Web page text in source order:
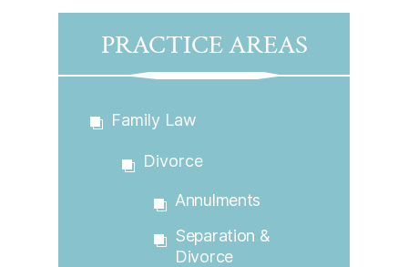
PRACTICE AREAS
Family Law
Divorce
Annulments
Separation &
Divorce